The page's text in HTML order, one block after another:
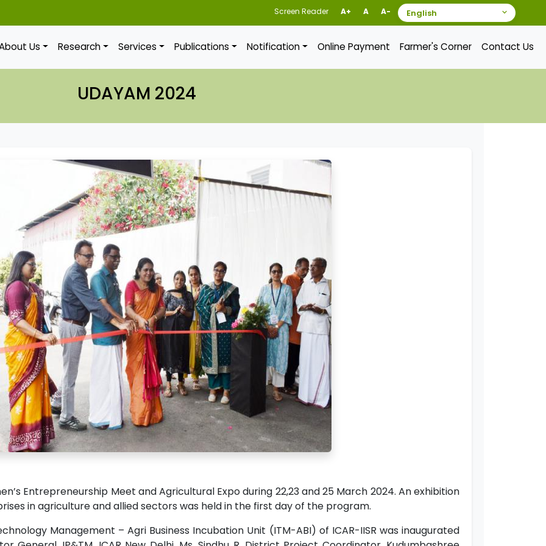
Screen Reader A+ A A-
Us Research Services Publications Notification Online Payment Farmer's Corner Contact Us
UDAYAM 2024
Entrepreneurship Meet and Agricultural Expo during 22,23 and 25 March 2024. An exhibition
in agriculture and allied sectors was held in the first day of the program.
Management – Agri Business Incubation Unit (ITM-ABI) of ICAR-IISR was inaugurated